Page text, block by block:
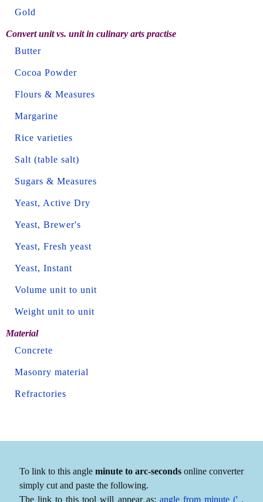
Gold
Convert unit vs. unit in culinary arts practise
Butter
Cocoa Powder
Flours & Measures
Margarine
Rice varieties
Salt (table salt)
Sugars & Measures
Yeast, Active Dry
Yeast, Brewer's
Yeast, Fresh yeast
Yeast, Instant
Volume unit to unit
Weight unit to unit
Material
Concrete
Masonry material
Refractories
To link to this angle minute to arc-seconds online converter
simply cut and paste the following.
The link to this tool will appear as: angle from minute (' ,